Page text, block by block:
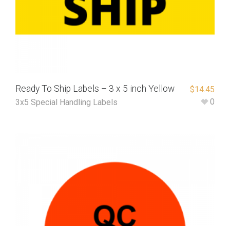
Ready To Ship Labels – 3 x 5 inch Yellow
3x5 Special Handling Labels
$14.45
0